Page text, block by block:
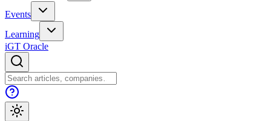
Events
Learning
iGT Oracle